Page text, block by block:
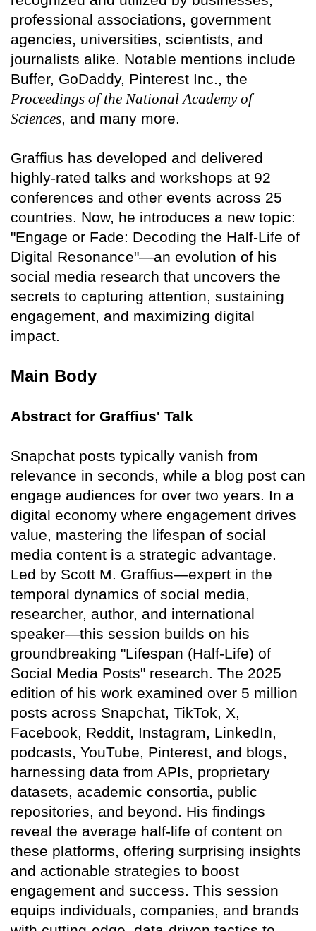
professional associations, government
agencies, universities, scientists, and
journalists alike. Notable mentions include
Buffer, GoDaddy, Pinterest Inc., the
Proceedings of the National Academy of
Sciences, and many more.
Graffius has developed and delivered
highly-rated talks and workshops at 92
conferences and other events across 25
countries. Now, he introduces a new topic:
"Engage or Fade: Decoding the Half-Life of
Digital Resonance"—an evolution of his
social media research that uncovers the
secrets to capturing attention, sustaining
engagement, and maximizing digital
impact.
Main Body
Abstract for Graffius' Talk
Snapchat posts typically vanish from
relevance in seconds, while a blog post can
engage audiences for over two years. In a
digital economy where engagement drives
value, mastering the lifespan of social
media content is a strategic advantage.
Led by Scott M. Graffius—expert in the
temporal dynamics of social media,
researcher, author, and international
speaker—this session builds on his
groundbreaking "Lifespan (Half-Life) of
Social Media Posts" research. The 2025
edition of his work examined over 5 million
posts across Snapchat, TikTok, X,
Facebook, Reddit, Instagram, LinkedIn,
podcasts, YouTube, Pinterest, and blogs,
harnessing data from APIs, proprietary
datasets, academic consortia, public
repositories, and beyond. His findings
reveal the average half-life of content on
these platforms, offering surprising insights
and actionable strategies to boost
engagement and success. This session
equips individuals, companies, and brands